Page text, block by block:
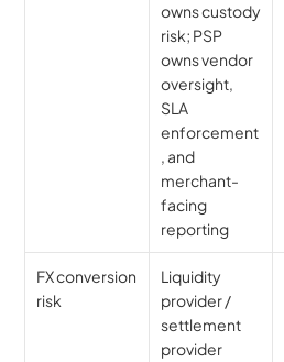
owns custody
risk; PSP
owns vendor
oversight,
SLA
enforcement
, and
merchant-
facing
reporting
FX conversion
risk
Liquidity
provider /
settlement
provider